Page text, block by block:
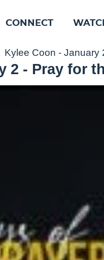
CONNECT
Kylee Coon - January
2 - Pray for